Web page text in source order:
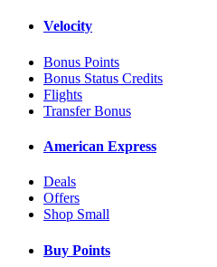
Velocity
Bonus Points
Bonus Status Credits
Flights
Transfer Bonus
American Express
Deals
Offers
Shop Small
Buy Points